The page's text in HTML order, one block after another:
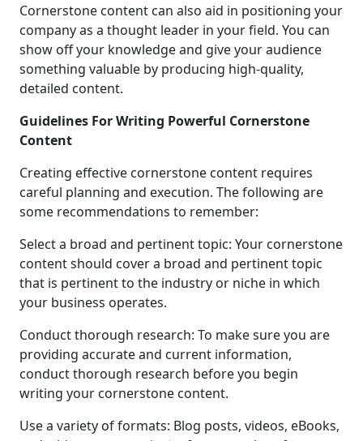
Cornerstone content can also aid in positioning your
company as a thought leader in your field. You can
show off your knowledge and give your audience
something valuable by producing high-quality,
detailed content.
Guidelines For Writing Powerful Cornerstone
Content
Creating effective cornerstone content requires
careful planning and execution. The following are
some recommendations to remember:
Select a broad and pertinent topic: Your cornerstone
content should cover a broad and pertinent topic
that is pertinent to the industry or niche in which
your business operates.
Conduct thorough research: To make sure you are
providing accurate and current information,
conduct thorough research before you begin
writing your cornerstone content.
Use a variety of formats: Blog posts, videos, eBooks,